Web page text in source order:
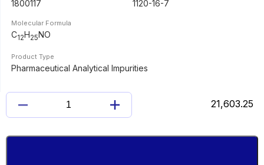
1800117 1120-16-7
Molecular Formula
C12H25NO
Product Type
Pharmaceutical Analytical Impurities
21,603.25
LAURAMIDE